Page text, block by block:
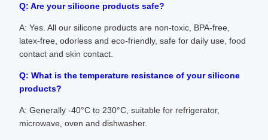
Q: Are your silicone products safe?
A: Yes. All our silicone products are non-toxic, BPA-free,
latex-free, odorless and eco-friendly, safe for daily use, food
contact and skin contact.
Q: What is the temperature resistance of your silicone
products?
A: Generally -40°C to 230°C, suitable for refrigerator,
microwave, oven and dishwasher.